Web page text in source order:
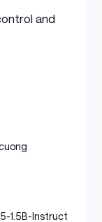
and
1.5B-Instruct